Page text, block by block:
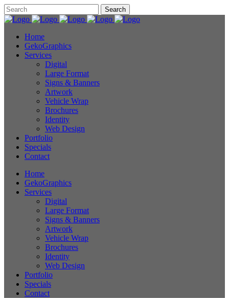
Home
GekoGraphics
Services
Digital
Large Format
Signs & Banners
Artwork
Vehicle Wrap
Brochures
Identity
Web Design
Portfolio
Specials
Contact
Home
GekoGraphics
Services
Digital
Large Format
Signs & Banners
Artwork
Vehicle Wrap
Brochures
Identity
Web Design
Portfolio
Specials
Contact